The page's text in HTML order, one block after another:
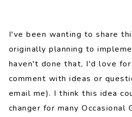
I've been wanting to share
originally planning to
haven't done that, I'd love
comment with ideas or
email me). I think this idea
changer for many Occasional